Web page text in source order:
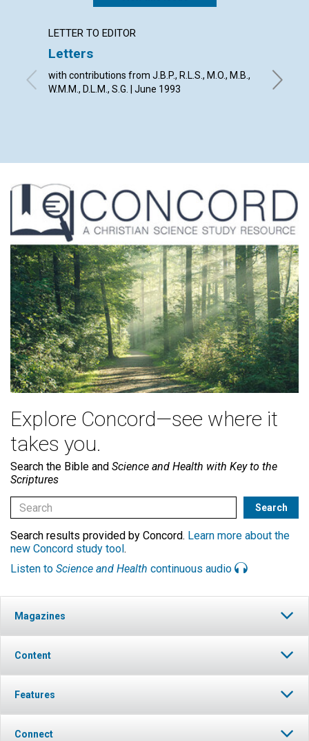
LETTER TO EDITOR
Letters
with contributions from J.B.P., R.L.S., M.O., M.B.,
W.M.M., D.L.M., S.G. | June 1993
From
Explore Concord—see where it
takes you.
Search the Bible and Science and Health with Key to the
Scriptures
Search results provided by Concord. Learn more about the
new Concord study tool.
Listen to Science and Health continuous audio
Magazines
Content
Features
Connect